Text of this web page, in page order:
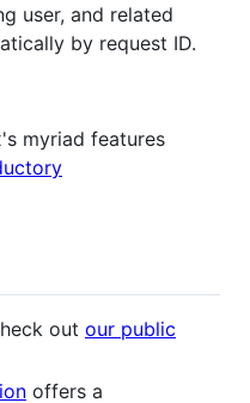
user, and related
by request ID.
myriad features
out our public
offers a